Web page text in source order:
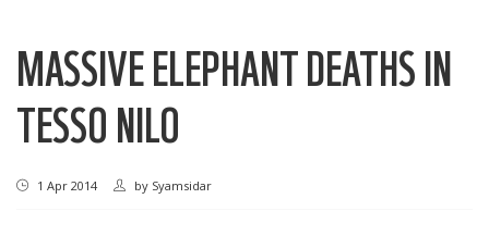
MASSIVE ELEPHANT DEATHS IN
TESSO NILO
1 Apr 2014 by Syamsidar